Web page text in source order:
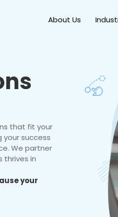
About Us
that fit your
success
We partner
thrives in
your